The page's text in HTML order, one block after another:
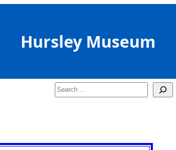
Hursley Museum
Search